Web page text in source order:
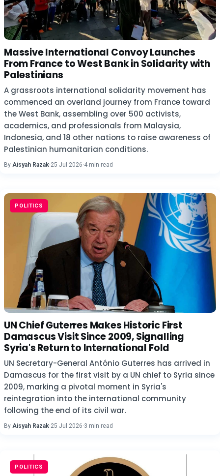
Massive International Convoy Launches
From France to West Bank in Solidarity with
Palestinians
A grassroots international solidarity movement has
commenced an overland journey from France toward
the West Bank, assembling over 500 activists,
academics, and professionals from Malaysia,
Indonesia, and 18 other nations to raise awareness of
Palestinian humanitarian conditions.
By Aisyah Razak·25 Jul 2026·4 min read
POLITICS
UN Chief Guterres Makes Historic First
Damascus Visit Since 2009, Signalling
Syria's Return to International Fold
UN Secretary-General António Guterres has arrived in
Damascus for the first visit by a UN chief to Syria since
2009, marking a pivotal moment in Syria's
reintegration into the international community
following the end of its civil war.
By Aisyah Razak·25 Jul 2026·3 min read
POLITICS